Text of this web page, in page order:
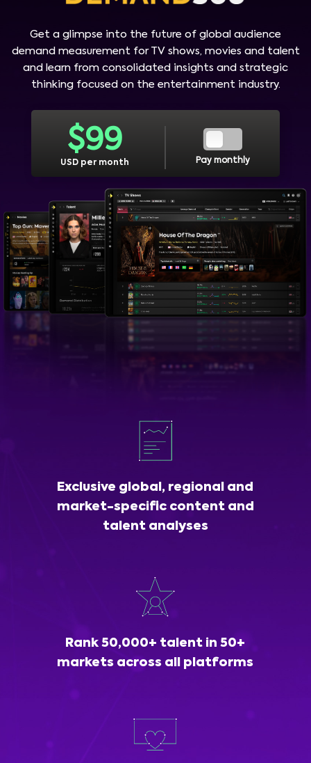
Get a glimpse into the future of global audience
demand measurement for TV shows, movies and talent
and learn from consolidated insights and strategic
thinking focused on the entertainment industry.
$99
USD per month Pay monthly
Exclusive global, regional and
market-specific content and
talent analyses
Rank 50,000+ talent in 50+
markets across all platforms